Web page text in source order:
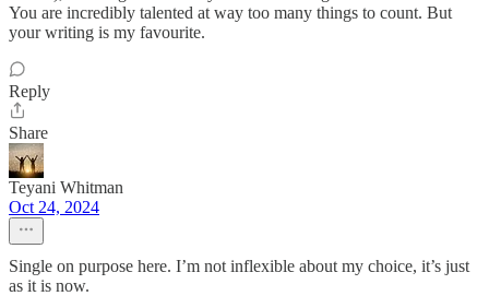
You are incredibly talented at way too many things to count. But
your writing is my favourite.
Reply
Share
Teyani Whitman
Oct 24, 2024
Single on purpose here. I’m not inflexible about my choice, it’s just
as it is now.